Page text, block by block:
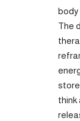
body
The
think